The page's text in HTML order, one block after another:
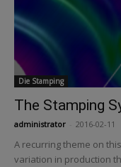
Die Stamping
The Stamping
administrator 2016-02-11
A recurring theme on
variation in production